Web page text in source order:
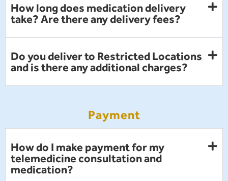
How long does medication delivery
take? Are there any delivery fees?
Do you deliver to Restricted Locations
and is there any additional charges?
Payment
How do I make payment for my
telemedicine consultation and
medication?